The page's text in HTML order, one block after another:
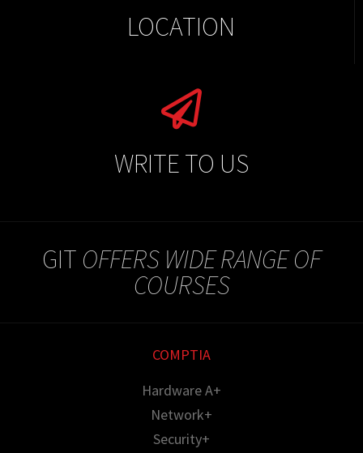
LOCATION
WRITE TO US
GIT OFFERS WIDE RANGE OF
COURSES
COMPTIA
Hardware A+
Network+
Security+